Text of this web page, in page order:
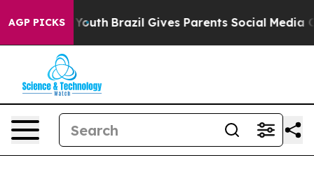
AGP PICKS
to Youth Brazil Gives Parents Social Media Controls